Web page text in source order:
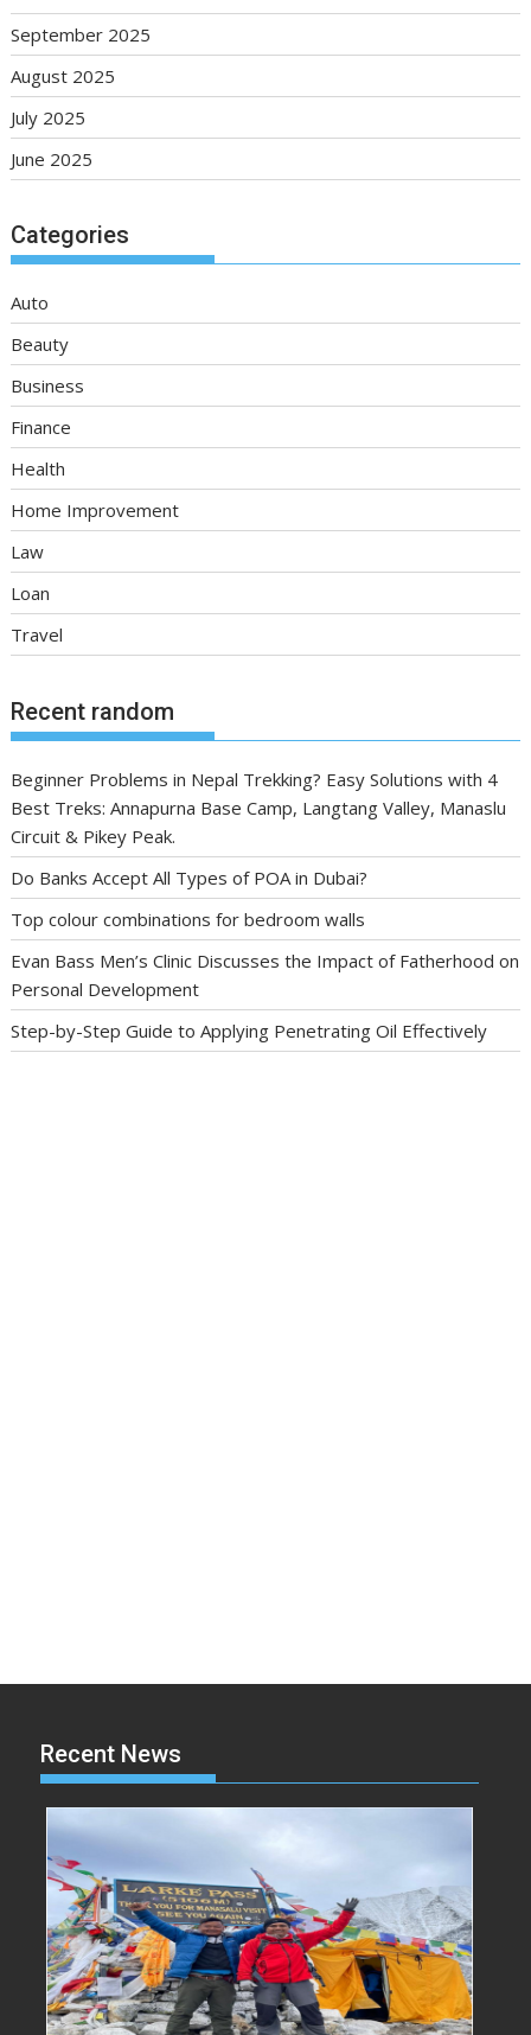
September 2025
August 2025
July 2025
June 2025
Categories
Auto
Beauty
Business
Finance
Health
Home Improvement
Law
Loan
Travel
Recent random
Beginner Problems in Nepal Trekking? Easy Solutions with 4
Best Treks: Annapurna Base Camp, Langtang Valley, Manaslu
Circuit & Pikey Peak.
Do Banks Accept All Types of POA in Dubai?
Top colour combinations for bedroom walls
Evan Bass Men’s Clinic Discusses the Impact of Fatherhood on
Personal Development
Step-by-Step Guide to Applying Penetrating Oil Effectively
Recent News